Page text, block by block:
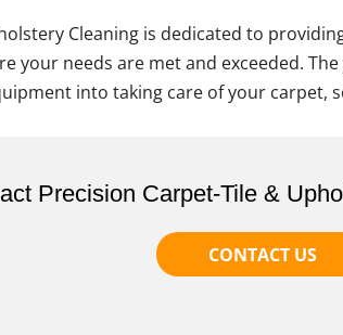
Cleaning is dedicated to
your needs are met and exceeded.
into taking care of your carpet,
Precision Carpet-Tile &
CONTACT US